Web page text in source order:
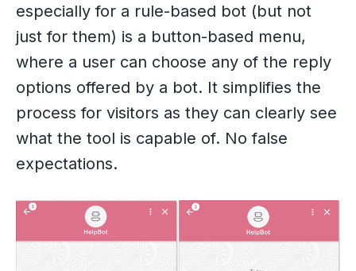
especially for a rule-based bot (but not
just for them) is a button-based menu,
where a user can choose any of the reply
options offered by a bot. It simplifies the
process for visitors as they can clearly see
what the tool is capable of. No false
expectations.